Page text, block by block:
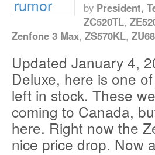
by President,
ZC520TL,
Zenfone 3 Max, ZS570KL,
Updated January 4,
Deluxe, here is one
left in stock. These
coming to Canada,
here. Right now the
nice price drop. Now